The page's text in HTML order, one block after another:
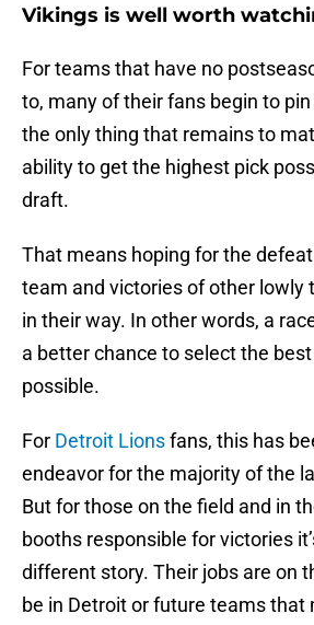
Vikings is well worth
For teams that have no
to, many of their fans begin to
the only thing that remains to
ability to get the highest pick
draft.
That means hoping for the
team and victories of other lowly
in their way. In other words, a
a better chance to select the
possible.
For Detroit Lionsfans, this has
endeavor for the majority of the
But for those on the field and in
booths responsible for victories
different story. Their jobs are on
be in Detroit or future teams that